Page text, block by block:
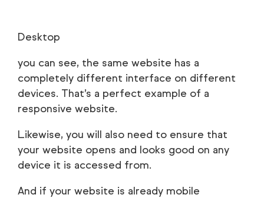
Desktop
you can see, the same website has a
completely different interface on different
devices. That’s a perfect example of a
responsive website.
Likewise, you will also need to ensure that
your website opens and looks good on any
device it is accessed from.
And if your website is already mobile